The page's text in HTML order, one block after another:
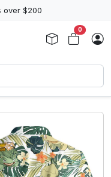
over $200
0